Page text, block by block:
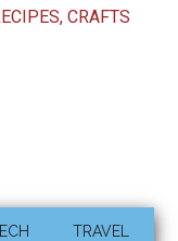
CRAFTS
TRAVEL